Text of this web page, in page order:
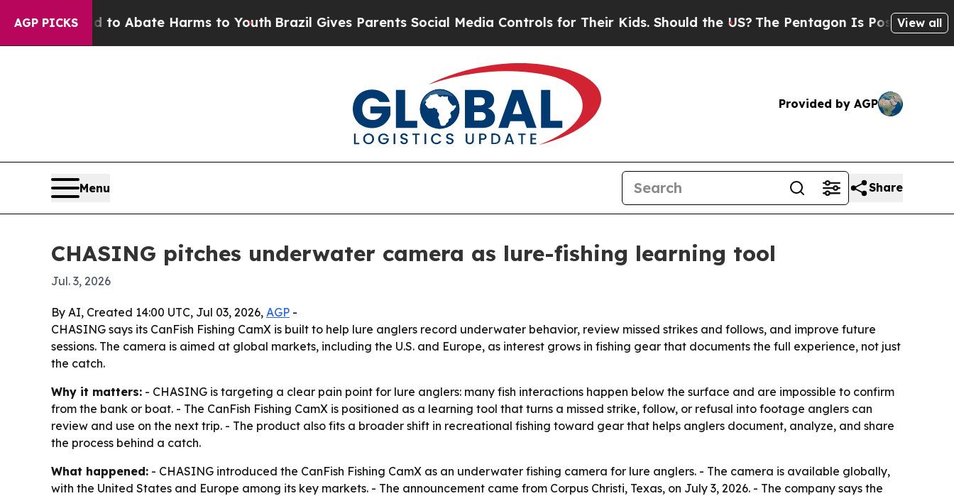
AGP PICKS
Fund to Abate Harms to Youth Brazil Gives Parents Social Media Controls for Their Kids. Should the US?The Pentagon Is Posting Cryptic
View all
Provided by AGP
Menu Share
CHASING pitches underwater camera as lure-fishing learning tool
Jul. 3, 2026
By AI, Created 14:00 UTC, Jul 03, 2026, AGP -
CHASING says its CanFish Fishing CamX is built to help lure anglers record underwater behavior, review missed strikes and follows, and improve future
sessions. The camera is aimed at global markets, including the U.S. and Europe, as interest grows in fishing gear that documents the full experience, not just
the catch.
Why it matters: - CHASING is targeting a clear pain point for lure anglers: many fish interactions happen below the surface and are impossible to confirm
from the bank or boat. - The CanFish Fishing CamX is positioned as a learning tool that turns a missed strike, follow, or refusal into footage anglers can
review and use on the next trip. - The product also fits a broader shift in recreational fishing toward gear that helps anglers document, analyze, and share
the process behind a catch.
What happened: - CHASING introduced the CanFish Fishing CamX as an underwater fishing camera for lure anglers. - The camera is available globally,
with the United States and Europe among its key markets. - The announcement came from Corpus Christi, Texas, on July 3, 2026. - The company says the